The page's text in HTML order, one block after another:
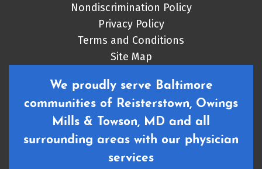
Nondiscrimination Policy
Privacy Policy
Terms and Conditions
Site Map
We proudly serve Baltimore
communities of Reisterstown, Owings
Mills & Towson, MD and all
surrounding areas with our physician
services